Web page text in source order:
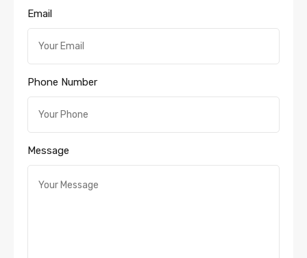
Email
Phone Number
Message